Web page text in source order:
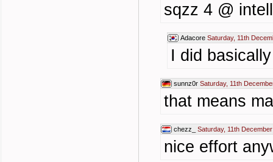
sqzz 4 @
Adacore Saturday, 11th
I did
sunnz0r Saturday, 11th
that means
chezz_ Saturday, 11th
nice effort